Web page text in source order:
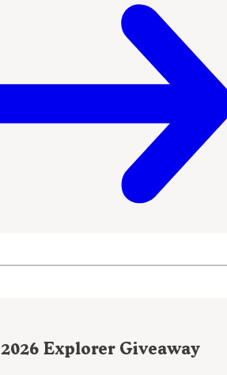
2026 Explorer Giveaway